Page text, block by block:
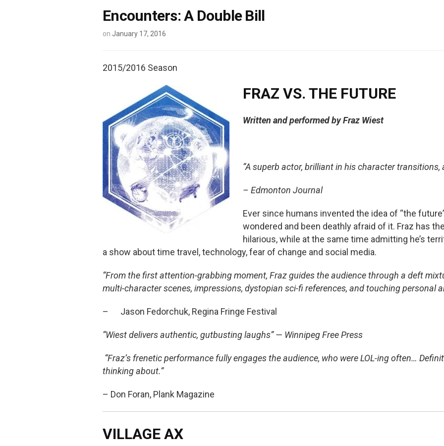
Encounters: A Double Bill
on January 17, 2016
2015/2016 Season
FRAZ VS. THE FUTURE
Written and performed by Fraz Wiest
“A superb actor, brilliant in his character transitions,
– Edmonton Journal
Ever since humans invented the idea of “the
wondered and been deathly afraid of it. Fraz has
hilarious, while at the same time admitting he’s
a show about time travel, technology, fear of change and social media.
“From the first attention-grabbing moment, Fraz guides the audience through a deft
multi-character scenes, impressions, dystopian sci-fi references, and touching personal
– Jason Fedorchuk, Regina Fringe Festival
“Wiest delivers authentic, gut­busting laughs” — Winnipeg Free Press
“Fraz’s frenetic performance fully engages the audience, who were LOL-ing often…
thinking about.”
– Don Foran, Plank Magazine
VILLAGE AX